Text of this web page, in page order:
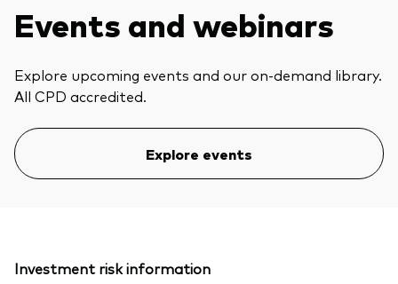
Events and webinars
Explore upcoming events and our on-demand library.
All CPD accredited.
Explore events
Investment risk information